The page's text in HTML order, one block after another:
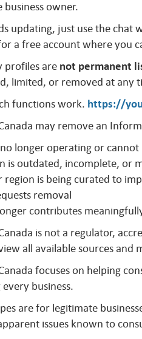
owner.
updating, just use the chat
a free account where you
profiles are not permanent
limited, or removed at any
functions work. https://
may remove an
no longer operating or
is outdated, incomplete, or
region is being curated to
removal
contributes
is not a regulator,
all available sources and
focuses on helping
business.
are for legitimate
issues known to